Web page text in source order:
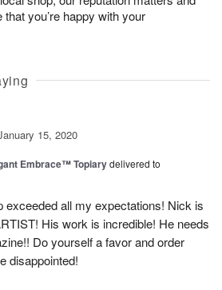
you’re happy with your
15, 2020
Embrace™ Topiarydelivered to
exceeded all my expectations! Nick is
His work is incredible! He needs
Do yourself a favor and order
disappointed!